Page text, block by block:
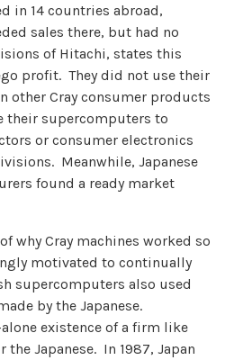
in 14 countries abroad,
sales there, but had no
of Hitachi, states this
profit. They did not use their
other Cray consumer products
their supercomputers to
or consumer electronics
Meanwhile, Japanese
found a ready market
why Cray machines worked so
motivated to continually
supercomputers also used
by the Japanese.
existence of a firm like
Japanese. In 1987, Japan